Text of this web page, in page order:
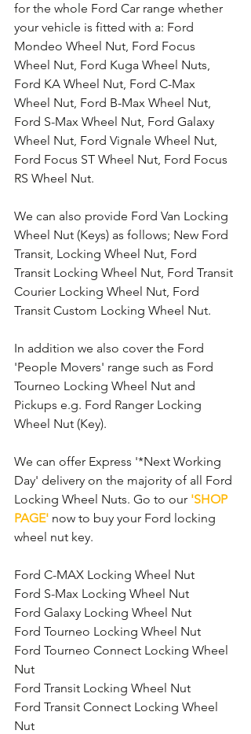
for the whole Ford Car range whether
your vehicle is fitted with a: Ford
Mondeo Wheel Nut, Ford Focus
Wheel Nut, Ford Kuga Wheel Nuts,
Ford KA Wheel Nut, Ford C-Max
Wheel Nut, Ford B-Max Wheel Nut,
Ford S-Max Wheel Nut, Ford Galaxy
Wheel Nut, Ford Vignale Wheel Nut,
Ford Focus ST Wheel Nut, Ford Focus
RS Wheel Nut.
We can also provide Ford Van Locking
Wheel Nut (Keys) as follows; New Ford
Transit, Locking Wheel Nut, Ford
Transit Locking Wheel Nut, Ford Transit
Courier Locking Wheel Nut, Ford
Transit Custom Locking Wheel Nut.
In addition we also cover the Ford
'People Movers' range such as Ford
Tourneo Locking Wheel Nut and
Pickups e.g. Ford Ranger Locking
Wheel Nut (Key).
We can offer Express '*Next Working
Day' delivery on the majority of all Ford
Locking Wheel Nuts. Go to our 'SHOP
PAGE' now to buy your Ford locking
wheel nut key.
Ford C-MAX Locking Wheel Nut
Ford S-Max Locking Wheel Nut
Ford Galaxy Locking Wheel Nut
Ford Tourneo Locking Wheel Nut
Ford Tourneo Connect Locking Wheel
Nut
Ford Transit Locking Wheel Nut
Ford Transit Connect Locking Wheel
Nut